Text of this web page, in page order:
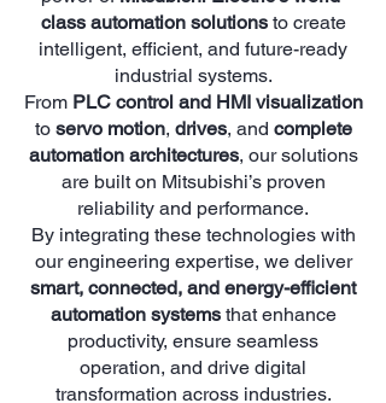
class automation solutionsto create
intelligent, efficient, and future-ready
industrial systems.
From PLC control and HMI visualization
to servo motion, drives, and complete
automation architectures, our solutions
are built on Mitsubishi’s proven
reliability and performance.
By integrating these technologies with
our engineering expertise, we deliver
smart, connected, and energy-efficient
automation systemsthat enhance
productivity, ensure seamless
operation, and drive digital
transformation across industries.